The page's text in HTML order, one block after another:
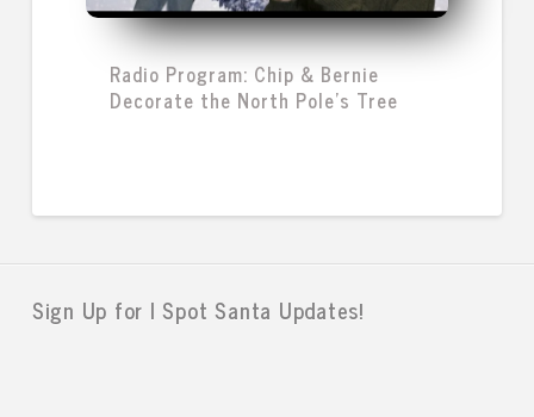
Radio Program: Chip & Bernie
Decorate the North Pole's Tree
Sign Up for I Spot Santa Updates!